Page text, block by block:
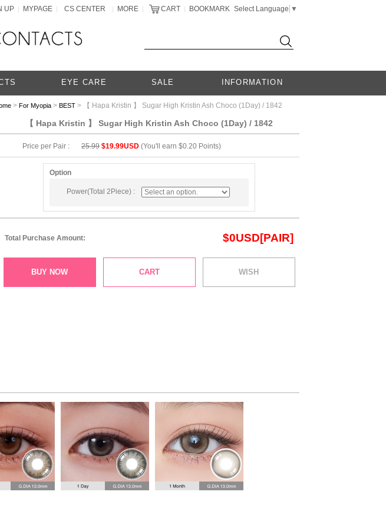
UP | MYPAGE | CS CENTER | MORE | CART | BOOKMARK Select Language ▼
EYE CARE SALE INFORMATION
> For Myopia > BEST > 【 Hapa Kristin 】 Sugar High Kristin Ash Choco (1Day) / 1842
【 Hapa Kristin 】 Sugar High Kristin Ash Choco (1Day) / 1842
Price per Pair : 25.99 $19.99USD (You'll earn $0.20 Points)
Option
Power(Total 2Piece) :
Total Purchase Amount: $0USD[PAIR]
BUY NOW CART WISH